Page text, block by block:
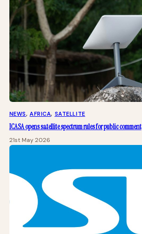
NEWS, AFRICA, SATELLITE
ICASA opens satellite spectrum rules for public comment
21st May 2026